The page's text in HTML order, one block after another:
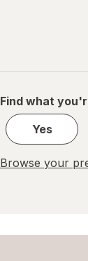
Find what
Yes
Browse your